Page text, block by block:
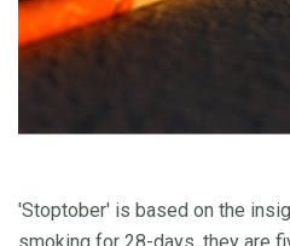
'Stoptober' is based on the